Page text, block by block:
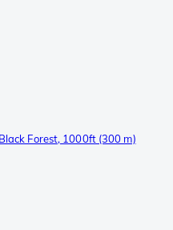
Forest, 1000ft (300 m)